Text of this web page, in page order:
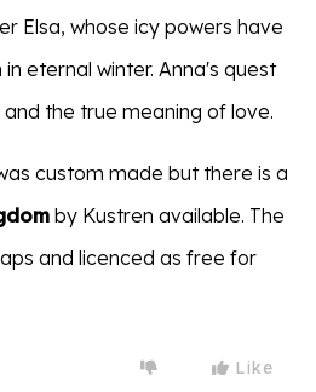
Elsa, whose icy powers have
eternal winter. Anna's quest
the true meaning of love.
custom made but there is a
by Kustren available. The
and licenced as free for
Like